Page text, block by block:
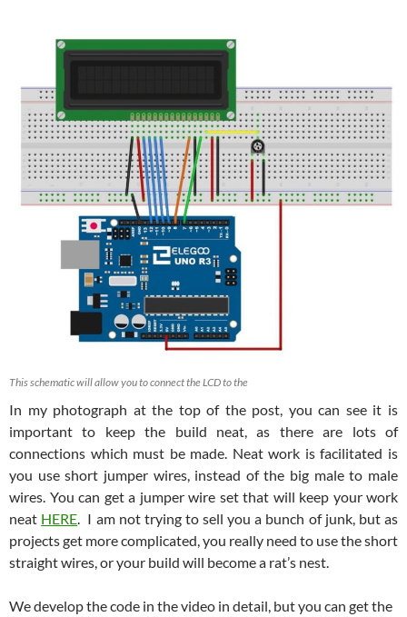
This schematic will allow you to connect the LCD to the
In my photograph at the top of the post, you can see it is
important to keep the build neat, as there are lots of
connections which must be made. Neat work is facilitated is
you use short jumper wires, instead of the big male to male
wires. You can get a jumper wire set that will keep your work
neat HERE . I am not trying to sell you a bunch of junk, but as
projects get more complicated, you really need to use the short
straight wires, or your build will become a rat’s nest.
We develop the code in the video in detail, but you can get the